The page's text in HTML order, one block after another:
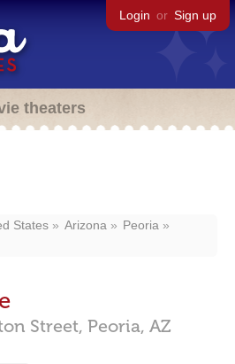
Login or Sign up
theaters
States Arizona
Peoria
Street, Peoria, AZ